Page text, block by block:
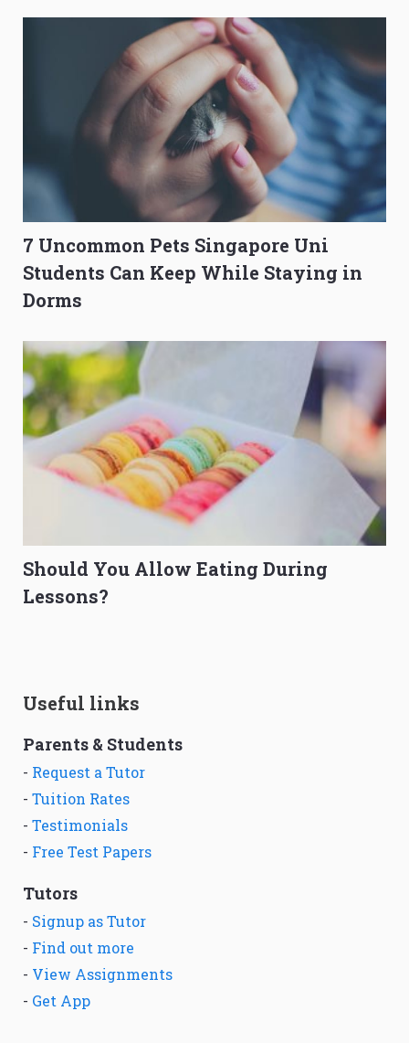
7 Uncommon Pets Singapore Uni
Students Can Keep While Staying in
Dorms
Should You Allow Eating During
Lessons?
Useful links
Parents & Students
- Request a Tutor
- Tuition Rates
- Testimonials
- Free Test Papers
Tutors
- Signup as Tutor
- Find out more
- View Assignments
- Get App